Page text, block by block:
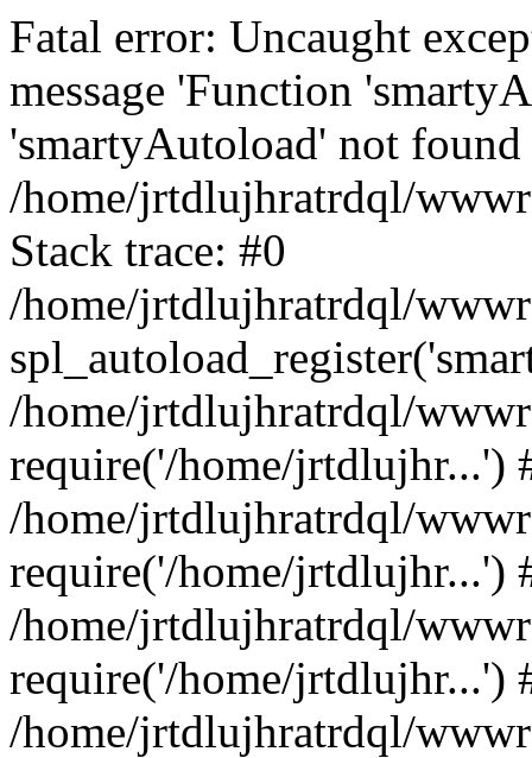
Fatal error: Uncaught
message 'Function
'smartyAutoload' not
/home/jrtdlujhratrdql/
Stack trace: #0
/home/jrtdlujhratrdql/
/home/jrtdlujhratrdql/
require('/home/jrtdlujhr...')
/home/jrtdlujhratrdql/
require('/home/jrtdlujhr...')
/home/jrtdlujhratrdql/
require('/home/
/home/jrtdlujhratrdql/